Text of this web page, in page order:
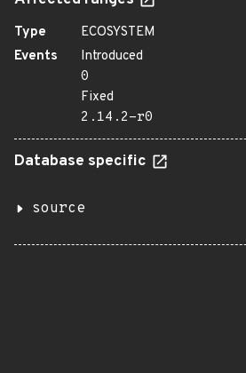
Type
ECOSYSTEM
Events
Introduced
0
Fixed
2.14.2-r0
Database specific
source